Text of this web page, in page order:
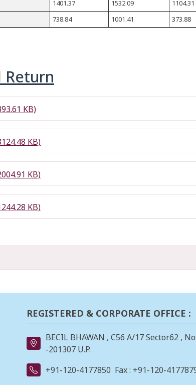
1401.37 1532.09 1104.31
738.84 1001.41 373.88
Return
KB)
KB)
KB)
KB)
REGISTERED & CORPORATE OFFICE :
BECIL BHAWAN , C56 A/17 Sector62 ,
-201307 U.P.
+91-120-4177850 Fax : +91-120-